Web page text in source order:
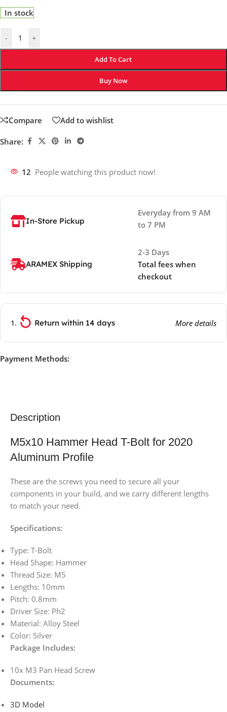
In stock
- +
Add To Cart
Buy Now
Compare Add to wishlist
Share:
12 People watching this product now!
In-Store Pickup
Everyday from 9 AM
to 7 PM
ARAMEX Shipping
2-3 Days
Total fees when
checkout
Return within 14 days More details
Payment Methods:
Description
M5x10 Hammer Head T-Bolt for 2020
Aluminum Profile
These are the screws you need to secure all your
components in your build, and we carry different lengths
to match your need.
Specifications:
Type: T-Bolt
Head Shape: Hammer
Thread Size: M5
Lengths: 10mm
Pitch: 0.8mm
Driver Size: Ph2
Material: Alloy Steel
Color: Silver
Package Includes:
10x M3 Pan Head Screw
Documents:
3D Model